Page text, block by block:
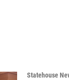
Statehouse